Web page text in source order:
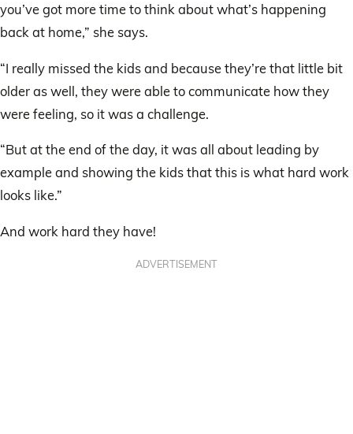
you’ve got more time to think about what’s happening
back at home,” she says.
“I really missed the kids and because they’re that little bit
older as well, they were able to communicate how they
were feeling, so it was a challenge.
“But at the end of the day, it was all about leading by
example and showing the kids that this is what hard work
looks like.”
And work hard they have!
ADVERTISEMENT